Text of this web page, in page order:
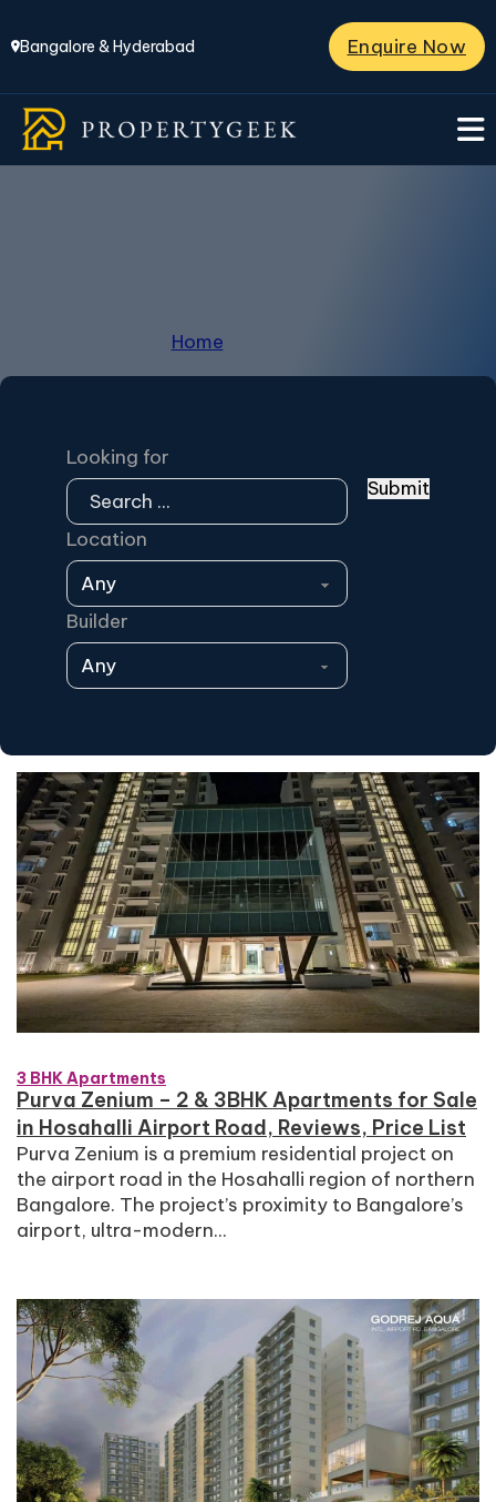
Bangalore & Hyderabad Enquire Now
Home
Looking for
Location
Builder
Submit
3 BHK Apartments
Purva Zenium – 2 & 3BHK Apartments for Sale
in Hosahalli Airport Road, Reviews, Price List
Purva Zenium is a premium residential project on
the airport road in the Hosahalli region of northern
Bangalore. The project’s proximity to Bangalore’s
airport, ultra-modern...